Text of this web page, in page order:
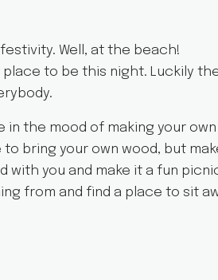
Well, at the beach!
place to be this night. Luckily
in the mood of making your own
bring your own wood, but
with you and make it a fun
from and find a place to sit